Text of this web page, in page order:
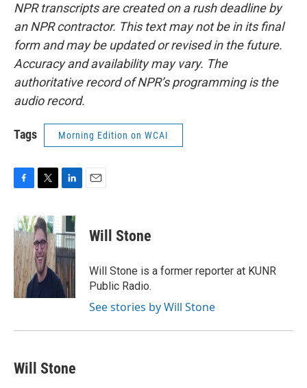
NPR transcripts are created on a rush deadline by
an NPR contractor. This text may not be in its final
form and may be updated or revised in the future.
Accuracy and availability may vary. The
authoritative record of NPR’s programming is the
audio record.
Tags Morning Edition on WCAI
c
e
b
o
o
k
i
t
t
e
r
n
k
e
d
I
n
Will Stone
Will Stone is a former reporter at KUNR
Public Radio.
See stories by Will Stone
Will Stone